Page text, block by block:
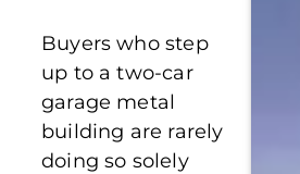
Buyers who step
up to a two-car
garage metal
building are rarely
doing so solely